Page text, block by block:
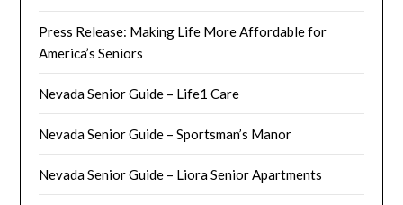
Press Release: Making Life More Affordable for
America’s Seniors
Nevada Senior Guide – Life1 Care
Nevada Senior Guide – Sportsman’s Manor
Nevada Senior Guide – Liora Senior Apartments